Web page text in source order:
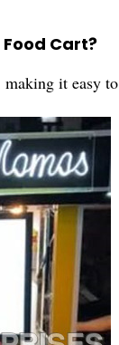
Cart?
it easy